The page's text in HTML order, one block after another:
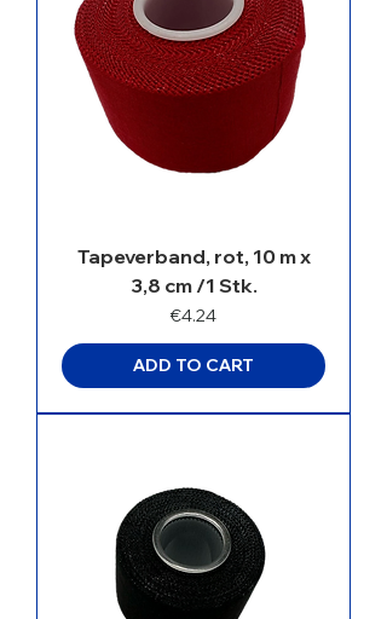
Tapeverband, rot, 10 m x
3,8 cm /1 Stk.
Price
€4.24
ADD TO CART